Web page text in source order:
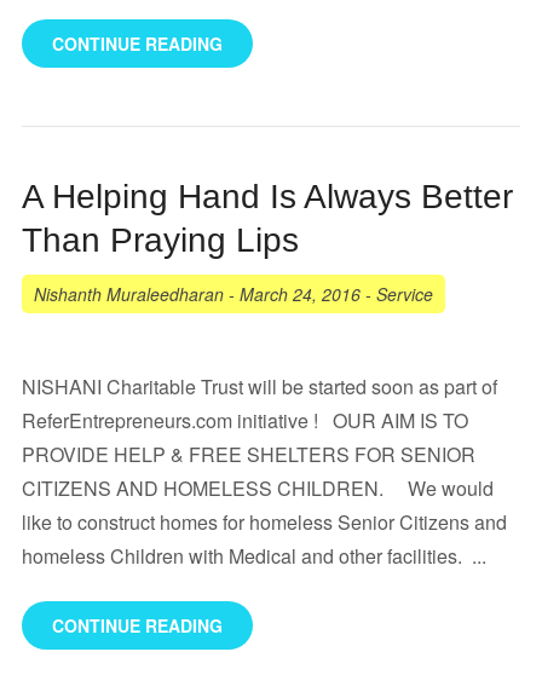
CONTINUE READING
A Helping Hand Is Always Better
Than Praying Lips
Nishanth Muraleedharan- March 24, 2016- Service
NISHANI Charitable Trust will be started soon as part of
ReferEntrepreneurs.com initiative ! OUR AIM IS TO
PROVIDE HELP & FREE SHELTERS FOR SENIOR
CITIZENS AND HOMELESS CHILDREN. We would
like to construct homes for homeless Senior Citizens and
homeless Children with Medical and other facilities. ...
CONTINUE READING